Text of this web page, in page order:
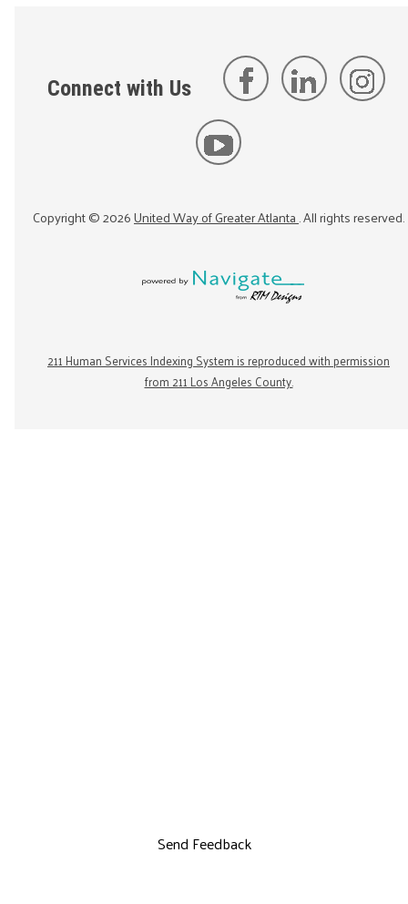
Connect with Us
Copyright ©2026United Way of Greater Atlanta. All rights reserved.
211 Human Services Indexing System is reproduced with permission
from 211 Los Angeles County.
Send Feedback